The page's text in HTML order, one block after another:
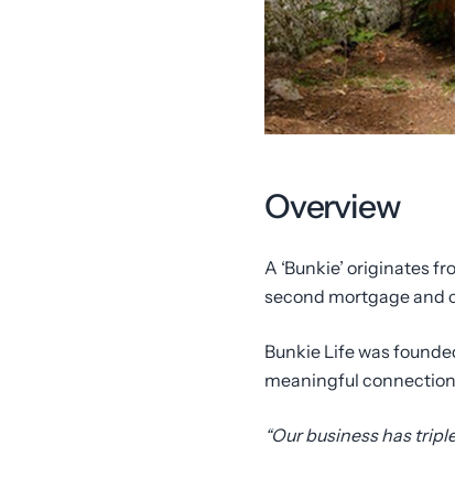
Overview
A ‘Bunkie’ originates
second mortgage and
Bunkie Life was
meaningful
“Our business has